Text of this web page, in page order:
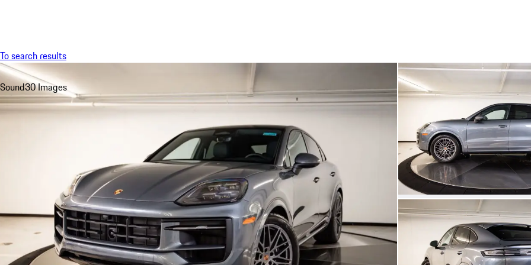
To search results
Sound30 Images